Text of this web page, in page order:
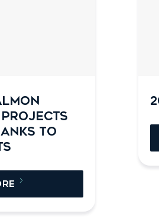
TO